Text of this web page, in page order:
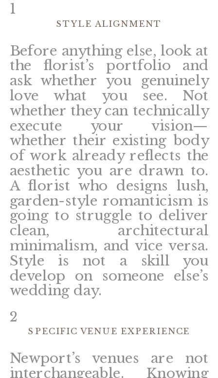
1
STYLE ALIGNMENT
Before anything else, look at
the florist’s portfolio and
ask whether you genuinely
love what you see. Not
whether they can technically
execute your vision—
whether their existing body
of work already reflects the
aesthetic you are drawn to.
A florist who designs lush,
garden-style romanticism is
going to struggle to deliver
clean, architectural
minimalism, and vice versa.
Style is not a skill you
develop on someone else’s
wedding day.
2
SPECIFIC VENUE EXPERIENCE
Newport’s venues are not
interchangeable. Knowing